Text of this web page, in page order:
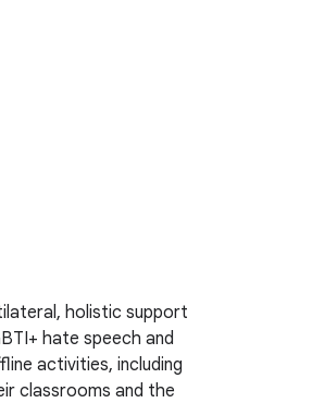
holistic support
hate speech and
activities, including
classrooms and the